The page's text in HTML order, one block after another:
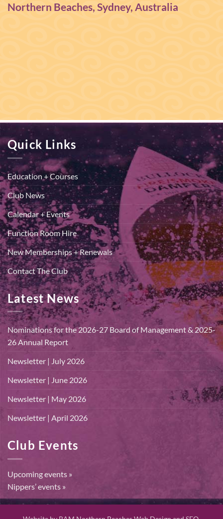
Northern Beaches, Sydney, Australia
Quick Links
Education + Courses
Club News
Calendar + Events
Function Room Hire
New Memberships + Renewals
Contact The Club
Latest News
Nominations for the 2026-27 Board of Management & 2025-
26 Annual Report
Newsletter | July 2026
Newsletter | June 2026
Newsletter | May 2026
Newsletter | April 2026
Club Events
Upcoming events »
Nippers’ events »